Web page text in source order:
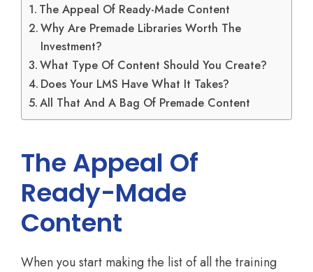
The Appeal Of Ready-Made Content
Why Are Premade Libraries Worth The
Investment?
What Type Of Content Should You Create?
Does Your LMS Have What It Takes?
All That And A Bag Of Premade Content
The Appeal Of
Ready-Made
Content
When you start making the list of all the training